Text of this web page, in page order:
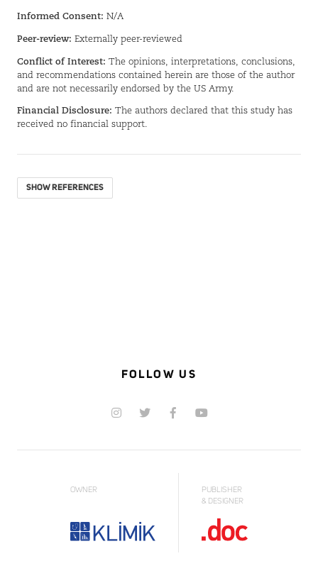
Informed Consent: N/A
Peer-review: Externally peer-reviewed
Conflict of Interest: The opinions, interpretations, conclusions,
and recommendations contained herein are those of the author
and are not necessarily endorsed by the US Army.
Financial Disclosure: The authors declared that this study has
received no financial support.
SHOW REFERENCES
FOLLOW US
OWNER
PUBLISHER
& DESIGNER